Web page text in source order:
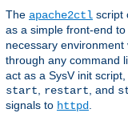
The apache2ctl script
as a simple front-end to
necessary
through any command
act as a SysV init
start
restart , and
signals to httpd